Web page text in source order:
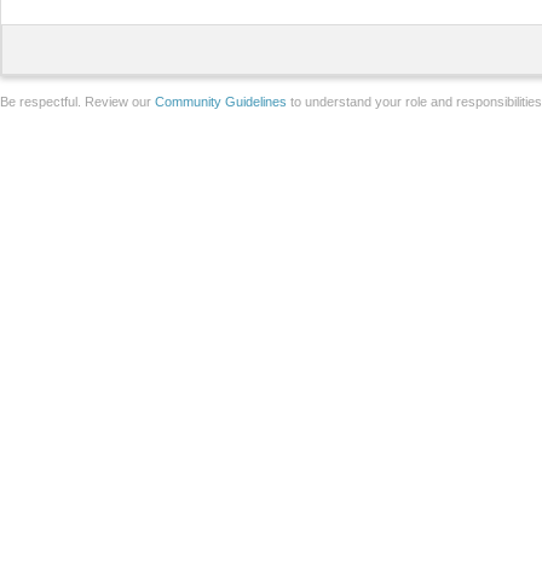
Be respectful. Review our Community Guidelines to understand your role and